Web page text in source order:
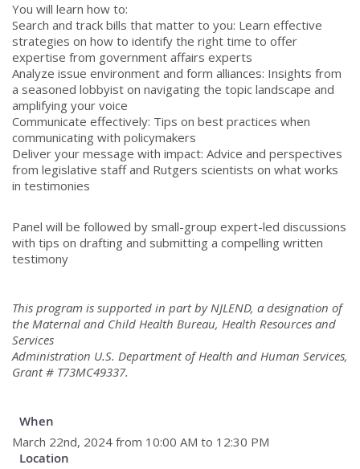
You will learn how to:
Search and track bills that matter to you: Learn effective
strategies on how to identify the right time to offer
expertise from government affairs experts
Analyze issue environment and form alliances: Insights from
a seasoned lobbyist on navigating the topic landscape and
amplifying your voice
Communicate effectively: Tips on best practices when
communicating with policymakers
Deliver your message with impact: Advice and perspectives
from legislative staff and Rutgers scientists on what works
in testimonies
Panel will be followed by small-group expert-led discussions
with tips on drafting and submitting a compelling written
testimony
This program is supported in part by NJLEND, a designation of
the Maternal and Child Health Bureau, Health Resources and
Services
Administration U.S. Department of Health and Human Services,
Grant # T73MC49337.
When
March 22nd, 2024 from 10:00 AM to 12:30 PM
Location